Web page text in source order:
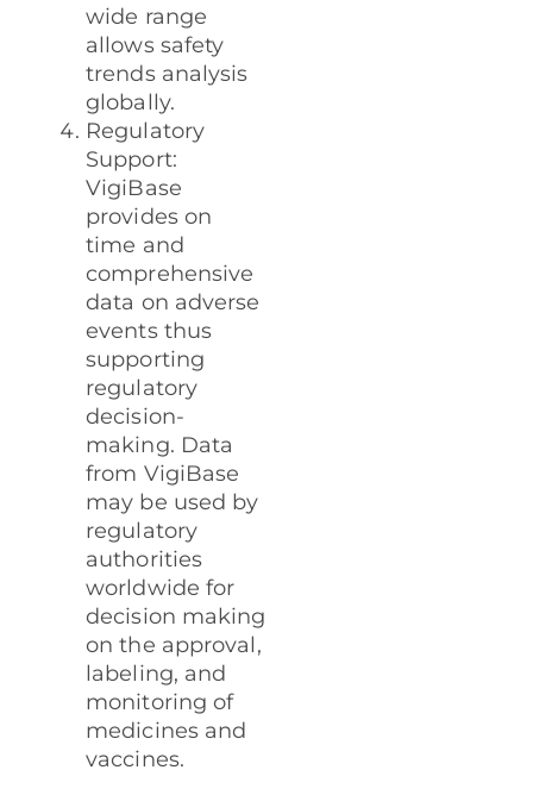
wide range
allows safety
trends analysis
globally.
Regulatory
Support:
VigiBase
provides on
time and
comprehensive
data on adverse
events thus
supporting
regulatory
decision-
making. Data
from VigiBase
may be used by
regulatory
authorities
worldwide for
decision making
on the approval,
labeling, and
monitoring of
medicines and
vaccines.